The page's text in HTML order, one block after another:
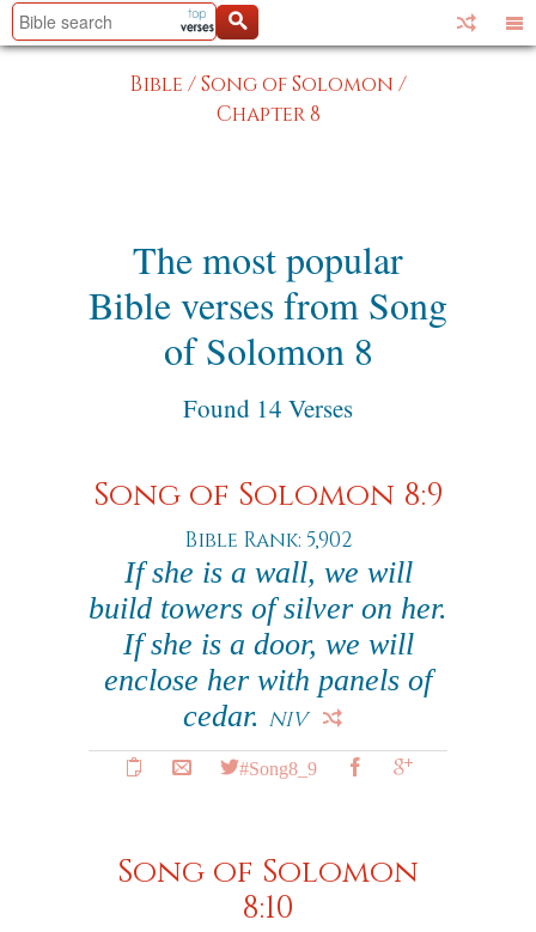
Bible /Song of Solomon /
Chapter 8
The most popular
Bible verses from Song
of Solomon 8
Found 14 Verses
Song of Solomon 8:9
Bible Rank: 5,902
If she is a wall, we will
build towers of silver on her.
If she is a door, we will
enclose her with panels of
cedar. NIV
#Song8_9
Song of Solomon
8:10